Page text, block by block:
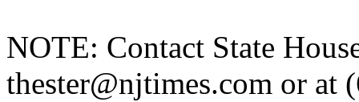
NOTE: Contact State
thester@njtimes.com or at